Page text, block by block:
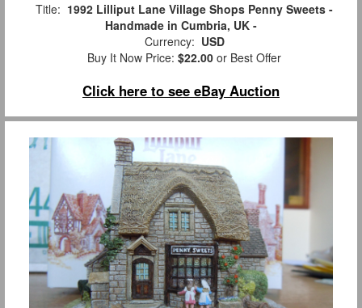
Title: 1992 Lilliput Lane Village Shops Penny Sweets -
Handmade in Cumbria, UK -
Currency: USD
Buy It Now Price: $22.00 or Best Offer
Click here to see eBay Auction